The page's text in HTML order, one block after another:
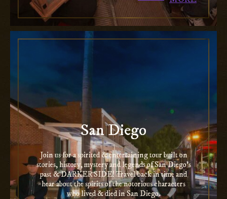
San Diego
Join us for a spirited & entertaining tour built on
stories, history, mystery and legends of San Diego’s
past & DARKER SIDE! Travel back in time and
hear about the spirits of the notorious characters
who lived & died in San Diego.